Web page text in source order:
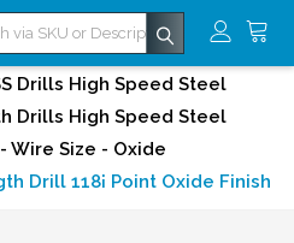
Drills High Speed Steel
Drills High Speed Steel
- Wire Size - Oxide
Drill 118¡ Point Oxide Finish